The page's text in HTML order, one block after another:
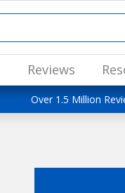
Reviews
Over 1.5 Million